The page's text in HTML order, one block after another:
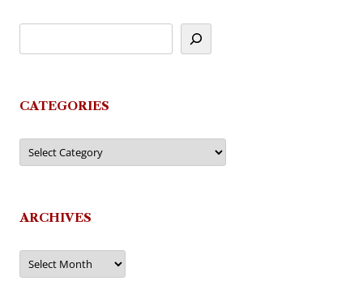
CATEGORIES
Categories
ARCHIVES
Archives